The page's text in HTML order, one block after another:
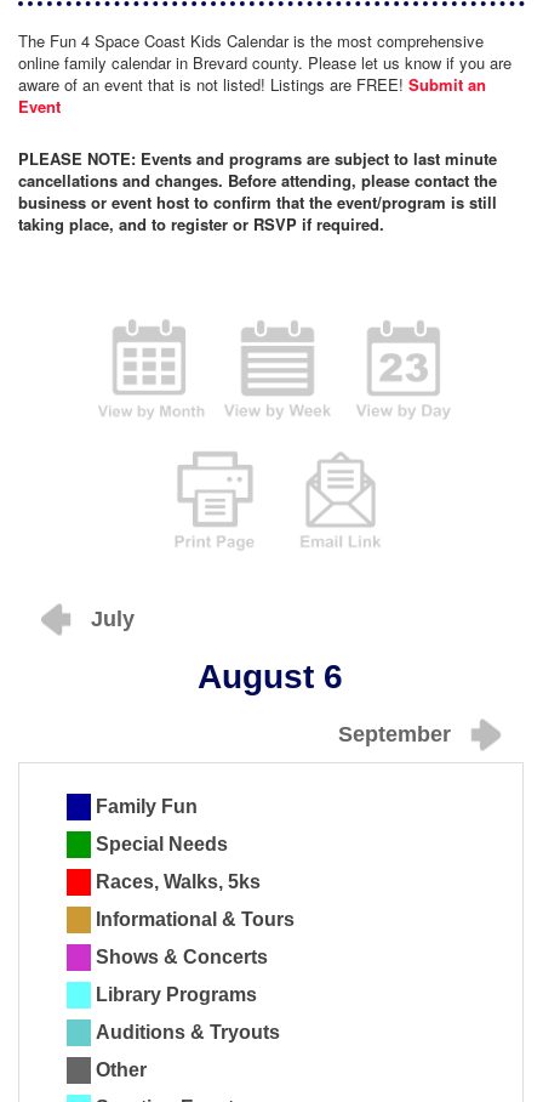
The Fun 4 Space Coast Kids Calendar is the most comprehensive
online family calendar in Brevard county. Please let us know if you are
aware of an event that is not listed! Listings are FREE! Submit an
Event
PLEASE NOTE: Events and programs are subject to last minute
cancellations and changes. Before attending, please contact the
business or event host to confirm that the event/program is still
taking place, and to register or RSVP if required.
July
August 6
September
Family Fun
Special Needs
Races, Walks, 5ks
Informational & Tours
Shows & Concerts
Library Programs
Auditions & Tryouts
Other